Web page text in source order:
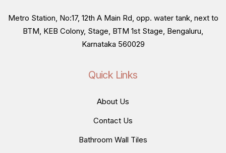
Metro Station, No:17, 12th A Main Rd, opp. water tank, next to
BTM, KEB Colony, Stage, BTM 1st Stage, Bengaluru,
Karnataka 560029
Quick Links
About Us
Contact Us
Bathroom Wall Tiles